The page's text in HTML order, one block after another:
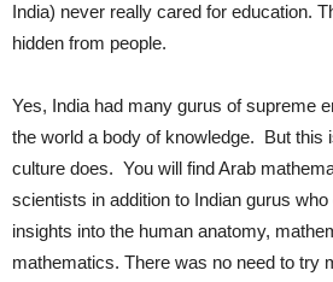
India) never really cared for education.
hidden from people.
Yes, India had many gurus of supreme
the world a body of knowledge. But this
culture does. You will find Arab
scientists in addition to Indian gurus
insights into the human anatomy,
mathematics. There was no need to try